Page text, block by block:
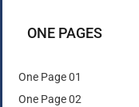
ONE PAGES
One Page 01
One Page 02